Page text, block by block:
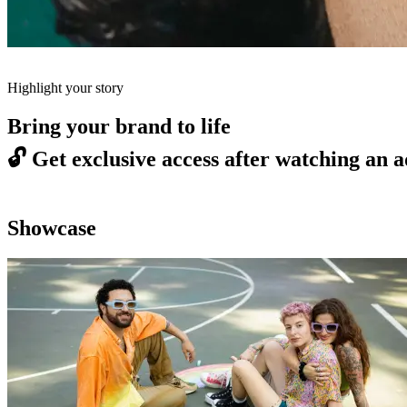
Highlight your story
Bring your brand to life
🔓 Get exclusive access after watching an
Showcase